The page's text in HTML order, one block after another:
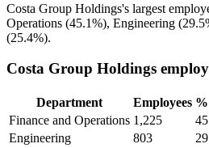
Costa Group Holdings's largest
Operations (45.1%), Engineering (
(25.4%).
Costa Group Holdings
Department Employees
Finance and Operations 1,225
Engineering
803